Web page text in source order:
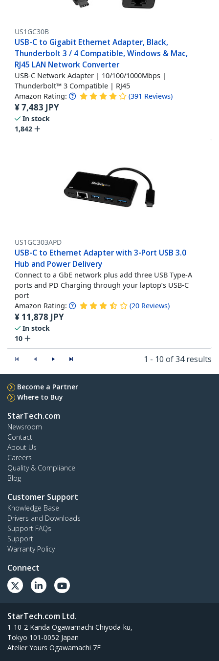
US1GC30B
USB-C to Gigabit Ethernet Adapter, Black,
Thunderbolt 3 / 4 Compatible, Windows & Mac,
RJ45 LAN Network Converter
USB-C Network Adapter | 10/100/1000Mbps |
Thunderbolt™ 3 Compatible | RJ45
Amazon Rating: (391 Reviews)
¥7,483 JPY
In stock
1,842
US1GC303APD
USB-C to Ethernet Adapter with 3-Port USB 3.0
Hub and Power Delivery
Connect to a GbE network plus add three USB Type-A
ports and PD Charging through your laptop’s USB-C
port
Amazon Rating: (20 Reviews)
¥ 11,878 JPY
In stock
10
1 - 10 of 34 results
Become a Partner
Where to Buy
StarTech.com
Newsroom
Contact
About Us
Careers
Quality & Compliance
Blog
Customer Support
Knowledge Base
Drivers and Downloads
Support FAQs
Support
Warranty Policy
Connect
StarTech.com Ltd.
1-10-2 Kanda Ogawamachi Chiyoda-ku,
Tokyo 101-0052 Japan
Atelier Yours Ogawamachi 7F